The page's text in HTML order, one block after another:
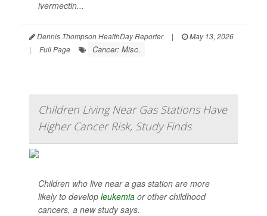
ivermectin...
Dennis Thompson HealthDay Reporter |
May 13, 2026
|
Full Page Cancer: Misc.
Children Living Near Gas Stations Have
Higher Cancer Risk, Study Finds
Children who live near a gas station are more
likely to develop leukemia or other childhood
cancers, a new study says.